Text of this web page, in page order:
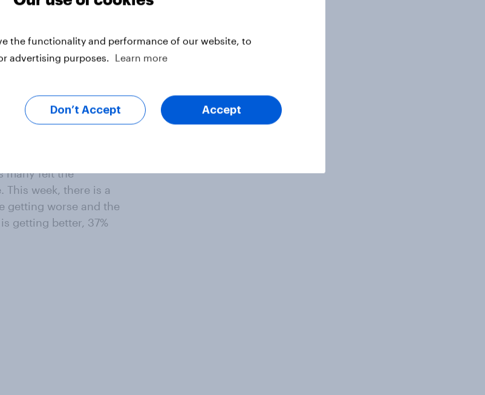
Although things
the economy is
many felt the
week, there is a
getting worse and the
getting better, 37%
the functionality and performance of our website, to
advertising purposes.
Learn more
Don’t Accept Accept